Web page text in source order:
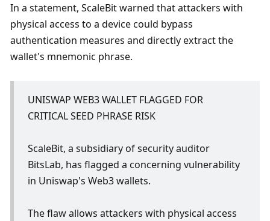
In a statement, ScaleBit warned that attackers with
physical access to a device could bypass
authentication measures and directly extract the
wallet's mnemonic phrase.
UNISWAP WEB3 WALLET FLAGGED FOR
CRITICAL SEED PHRASE RISK
ScaleBit, a subsidiary of security auditor
BitsLab, has flagged a concerning vulnerability
in Uniswap's Web3 wallets.
The flaw allows attackers with physical access